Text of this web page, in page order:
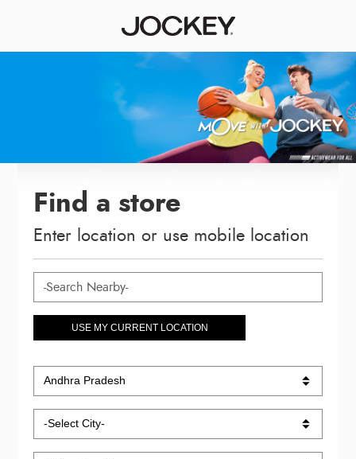
Find a store
Enter location or use mobile location
USE MY CURRENT LOCATION